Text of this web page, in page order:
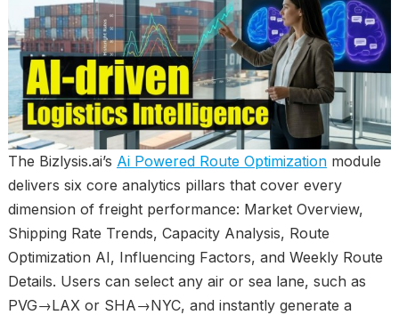
The Bizlysis.ai’s Ai Powered Route Optimizationmodule
delivers six core analytics pillars that cover every
dimension of freight performance: Market Overview,
Shipping Rate Trends, Capacity Analysis, Route
Optimization AI, Influencing Factors, and Weekly Route
Details. Users can select any air or sea lane, such as
PVG→LAX or SHA→NYC, and instantly generate a